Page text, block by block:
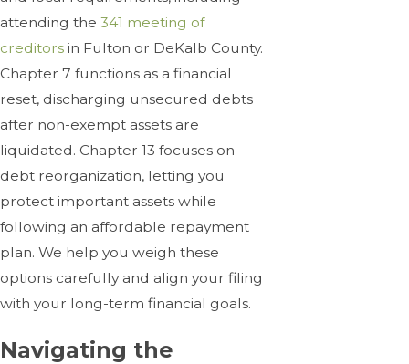
attending the 341 meeting of
creditors in Fulton or DeKalb County.
Chapter 7 functions as a financial
reset, discharging unsecured debts
after non-exempt assets are
liquidated. Chapter 13 focuses on
debt reorganization, letting you
protect important assets while
following an affordable repayment
plan. We help you weigh these
options carefully and align your filing
with your long-term financial goals.
Navigating the